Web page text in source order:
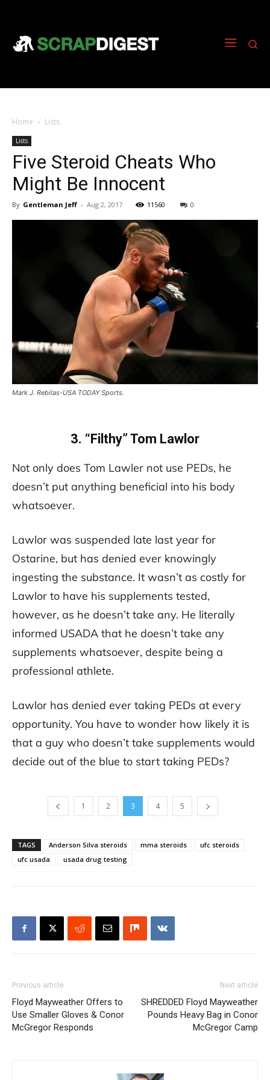
Home Lists
Lists
Five Steroid Cheats Who
Might Be Innocent
By Gentleman Jeff - Aug 2, 2017 11560 0
Mark J. Rebilas-USA TODAY Sports.
3. “Filthy” Tom Lawlor
Not only does Tom Lawler not use PEDs, he
doesn’t put anything beneficial into his body
whatsoever.
Lawlor was suspended late last year for
Ostarine, but has denied ever knowingly
ingesting the substance. It wasn’t as costly for
Lawlor to have his supplements tested,
however, as he doesn’t take any. He literally
informed USADA that he doesn’t take any
supplements whatsoever, despite being a
professional athlete.
Lawlor has denied ever taking PEDs at every
opportunity. You have to wonder how likely it is
that a guy who doesn’t take supplements would
decide out of the blue to start taking PEDs?
1 2 3 4 5
TAGS Anderson Silva steroids mma steroids
ufc steroids
ufc usada
usada drug testing
Previous article
Floyd Mayweather Offers to
Use Smaller Gloves & Conor
McGregor Responds
Next article
SHREDDED Floyd Mayweather
Pounds Heavy Bag in Conor
McGregor Camp